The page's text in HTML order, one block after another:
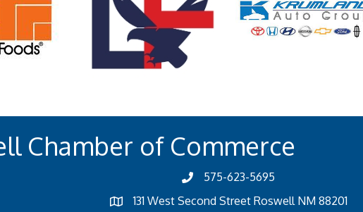
Chamber of Commerce
575-623-5695
131 West Second Street Roswell NM 88201